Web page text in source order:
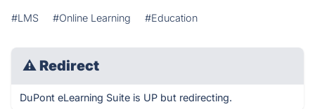
#LMS #Online Learning #Education
⚠ Redirect
DuPont eLearning Suite is UP but redirecting.